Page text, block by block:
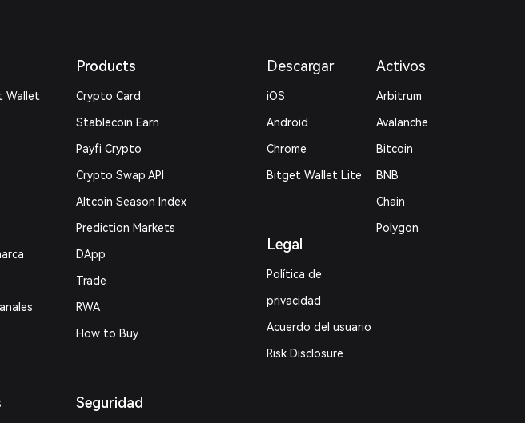
Wallet
Products
Crypto Card
Stablecoin Earn
Payfi Crypto
Crypto Swap API
Altcoin Season Index
Prediction Markets
DApp
Trade
RWA
How to Buy
Seguridad
Descargar
iOS
Android
Chrome
Bitget Wallet Lite
Legal
Política de
privacidad
Acuerdo del usuario
Risk Disclosure
Activos
Arbitrum
Avalanche
Bitcoin
BNB
Chain
Polygon